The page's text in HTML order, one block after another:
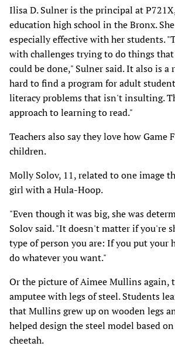
Ilisa D. Sulner is the principal at
education high school in the Bronx.
especially effective with her students.
with challenges trying to do things
could be done," Sulner said. It also is a
hard to find a program for adult
literacy problems that isn't insulting.
approach to learning to read."
Teachers also say they love how Game
children.
Molly Solov, 11, related to one image
girl with a Hula-Hoop.
"Even though it was big, she was
Solov said. "It doesn't matter if you're
type of person you are: If you put your
do whatever you want."
Or the picture of Aimee Mullins again,
amputee with legs of steel. Students
that Mullins grew up on wooden legs
helped design the steel model based
cheetah.